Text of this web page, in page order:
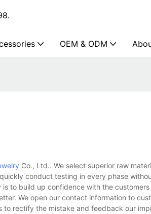
OEM & ODM
Co., Ltd.. We select superior raw
conduct testing in every phase
to build up confidence with the
We open our contact information to
rectify the mistake and feedback our